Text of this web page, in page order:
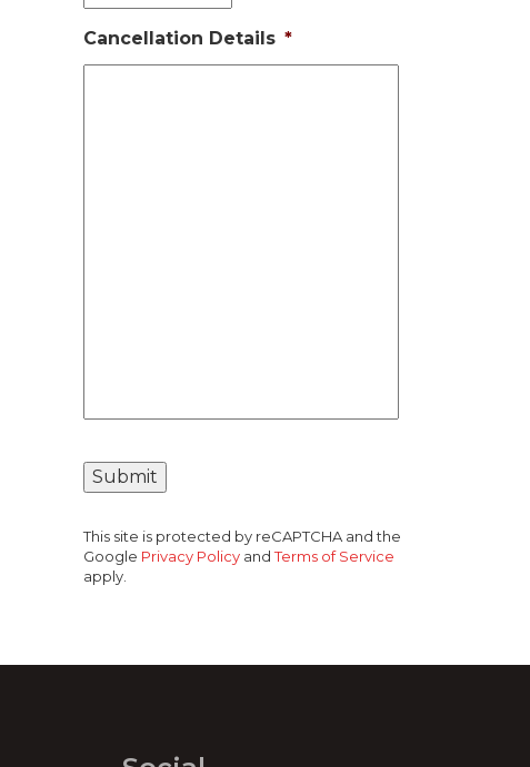
Cancellation Details *
This site is protected by reCAPTCHA and the
Google Privacy Policy andTerms of Service
apply.